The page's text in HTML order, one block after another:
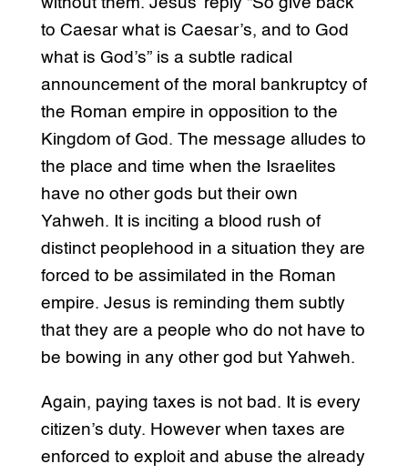
to Caesar what is Caesar’s, and to God
what is God’s” is a subtle radical
announcement of the moral bankruptcy of
the Roman empire in opposition to the
Kingdom of God. The message alludes to
the place and time when the Israelites
have no other gods but their own
Yahweh. It is inciting a blood rush of
distinct peoplehood in a situation they are
forced to be assimilated in the Roman
empire. Jesus is reminding them subtly
that they are a people who do not have to
be bowing in any other god but Yahweh.
Again, paying taxes is not bad. It is every
citizen’s duty. However when taxes are
enforced to exploit and abuse the already